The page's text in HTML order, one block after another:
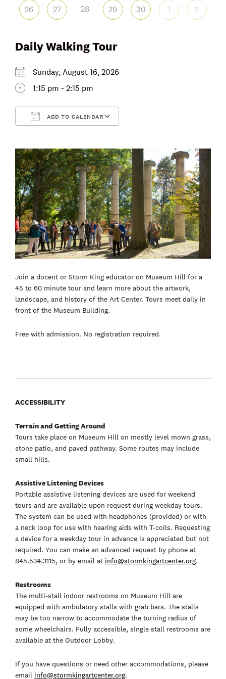
Daily Walking Tour
Sunday, August 16, 2026
1:15 pm - 2:15 pm
ADD TO CALENDAR
Join a docent or Storm King educator on Museum Hill for a
45 to 60 minute tour and learn more about the artwork,
landscape, and history of the Art Center. Tours meet daily in
front of the Museum Building.
Free with admission. No registration required.
ACCESSIBILITY
Terrain and Getting Around
Tours take place on Museum Hill on mostly level mown grass,
stone patio, and paved pathway. Some routes may include
small hills.
Assistive Listening Devices
Portable assistive listening devices are used for weekend
tours and are available upon request during weekday tours.
The system can be used with headphones (provided) or with
a neck loop for use with hearing aids with T-coils. Requesting
a device for a weekday tour in advance is appreciated but not
required. You can make an advanced request by phone at
845.534.3115, or by email at info@stormkingartcenter.org.
Restrooms
The multi-stall indoor restrooms on Museum Hill are
equipped with ambulatory stalls with grab bars. The stalls
may be too narrow to accommodate the turning radius of
some wheelchairs. Fully accessible, single stall restrooms are
available at the Outdoor Lobby.
If you have questions or need other accommodations, please
email info@stormkingartcenter.org.
26 27 28 29 30 1 2